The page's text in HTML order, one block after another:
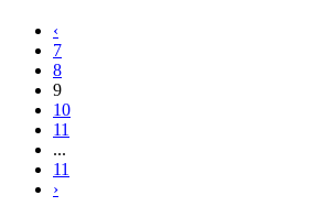
‹
7
8
9
10
11
...
11
›